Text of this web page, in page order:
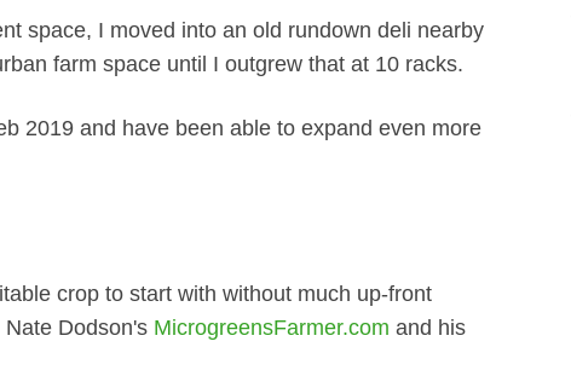
space, I moved into an old rundown deli nearby
farm space until I outgrew that at 10 racks.
2019 and have been able to expand even more
crop to start with without much up-front
Dodson's MicrogreensFarmer.com and his